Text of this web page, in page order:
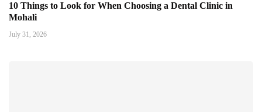
10 Things to Look for When Choosing a Dental Clinic in
Mohali
July 31, 2026